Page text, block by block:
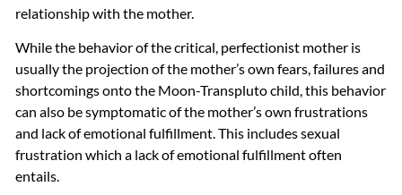
relationship with the mother.
While the behavior of the critical, perfectionist mother is
usually the projection of the mother’s own fears, failures and
shortcomings onto the Moon-Transpluto child, this behavior
can also be symptomatic of the mother’s own frustrations
and lack of emotional fulfillment. This includes sexual
frustration which a lack of emotional fulfillment often
entails.